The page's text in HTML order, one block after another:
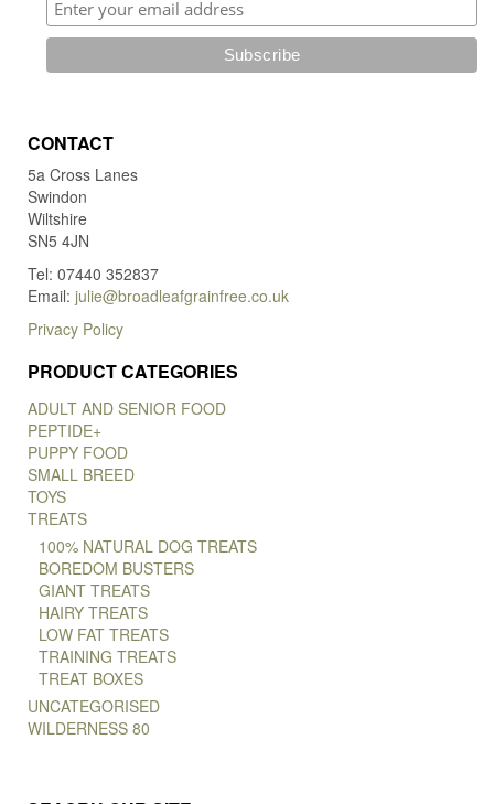
CONTACT
5a Cross Lanes
Swindon
Wiltshire
SN5 4JN
Tel: 07440 352837
Email: julie@broadleafgrainfree.co.uk
Privacy Policy
PRODUCT CATEGORIES
ADULT AND SENIOR FOOD
PEPTIDE+
PUPPY FOOD
SMALL BREED
TOYS
TREATS
100% NATURAL DOG TREATS
BOREDOM BUSTERS
GIANT TREATS
HAIRY TREATS
LOW FAT TREATS
TRAINING TREATS
TREAT BOXES
UNCATEGORISED
WILDERNESS 80